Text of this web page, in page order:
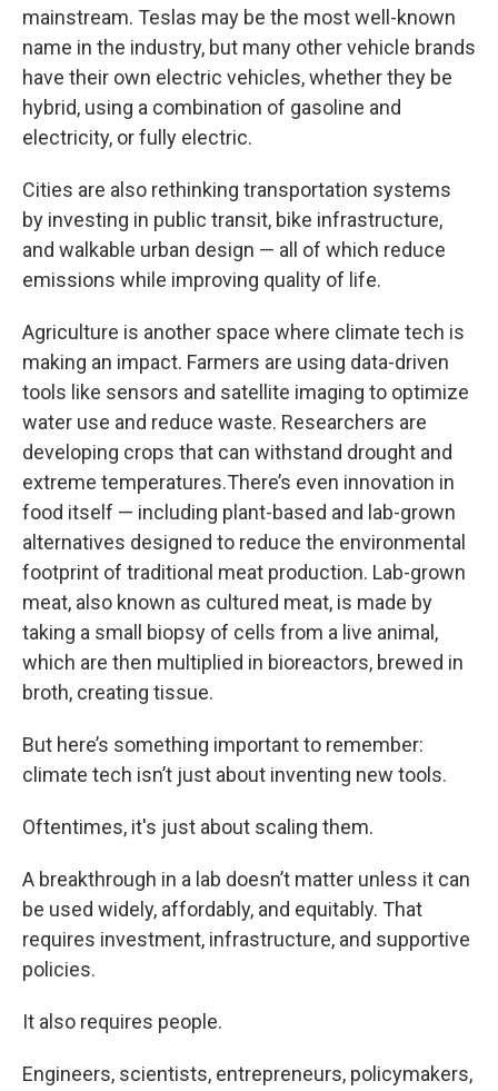
mainstream. Teslas may be the most well-known
name in the industry, but many other vehicle brands
have their own electric vehicles, whether they be
hybrid, using a combination of gasoline and
electricity, or fully electric.
Cities are also rethinking transportation systems
by investing in public transit, bike infrastructure,
and walkable urban design — all of which reduce
emissions while improving quality of life.
Agriculture is another space where climate tech is
making an impact. Farmers are using data-driven
tools like sensors and satellite imaging to optimize
water use and reduce waste. Researchers are
developing crops that can withstand drought and
extreme temperatures.There’s even innovation in
food itself — including plant-based and lab-grown
alternatives designed to reduce the environmental
footprint of traditional meat production. Lab-grown
meat, also known as cultured meat, is made by
taking a small biopsy of cells from a live animal,
which are then multiplied in bioreactors, brewed in
broth, creating tissue.
But here’s something important to remember:
climate tech isn’t just about inventing new tools.
Oftentimes, it's just about scaling them.
A breakthrough in a lab doesn’t matter unless it can
be used widely, affordably, and equitably. That
requires investment, infrastructure, and supportive
policies.
It also requires people.
Engineers, scientists, entrepreneurs, policymakers,